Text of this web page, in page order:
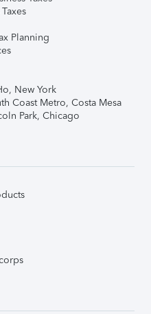
Planning
New York
Coast Metro, Costa Mesa
Park, Chicago